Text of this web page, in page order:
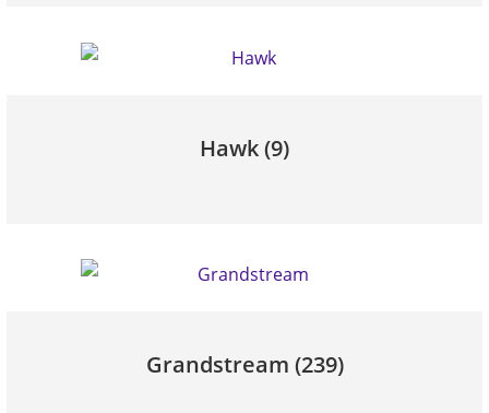
Hawk(9)
Grandstream (239)